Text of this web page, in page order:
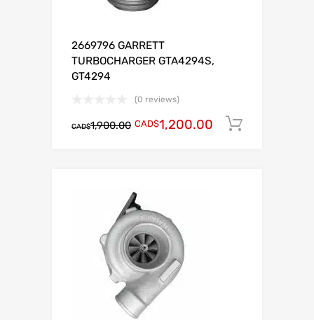
2669796 GARRETT
TURBOCHARGER GTA4294S,
GT4294
(0 reviews)
CAD$1,900.00 CAD$1,200.00